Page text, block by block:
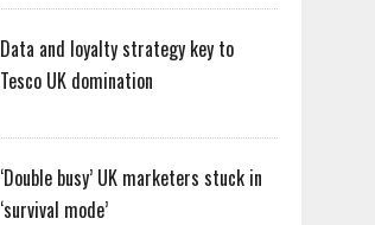
Data and loyalty strategy key to
Tesco UK domination
‘Double busy’ UK marketers stuck in
‘survival mode’